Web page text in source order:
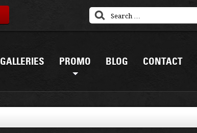
GALLERIES PROMO BLOG CONTACT